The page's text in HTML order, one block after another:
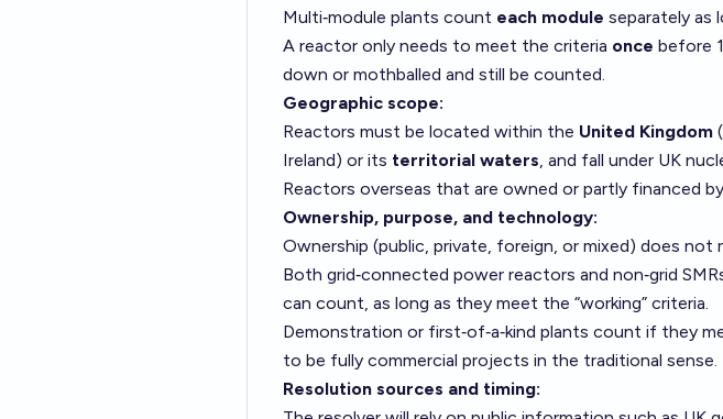
Multi‑module plants count each module separately as
A reactor only needs to meet the criteria once before
down or mothballed and still be counted.
Geographic scope:
Reactors must be located within the United Kingdom
Ireland) or its territorial waters, and fall under UK
Reactors overseas that are owned or partly financed
Ownership, purpose, and technology:
Ownership (public, private, foreign, or mixed) does not
Both grid‑connected power reactors and non‑grid
can count, as long as they meet the “working” criteria.
Demonstration or first‑of‑a‑kind plants count if they
to be fully commercial projects in the traditional sense.
Resolution sources and timing: